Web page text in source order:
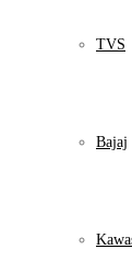
TVS
Bajaj